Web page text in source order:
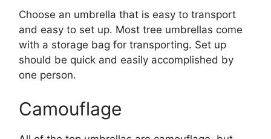
Choose an umbrella that is easy to transport
and easy to set up. Most tree umbrellas come
with a storage bag for transporting. Set up
should be quick and easily accomplished by
one person.
Camouflage